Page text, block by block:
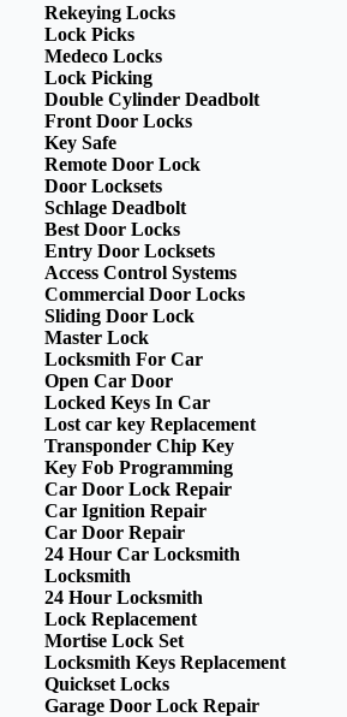
Rekeying Locks
Lock Picks
Medeco Locks
Lock Picking
Double Cylinder Deadbolt
Front Door Locks
Key Safe
Remote Door Lock
Door Locksets
Schlage Deadbolt
Best Door Locks
Entry Door Locksets
Access Control Systems
Commercial Door Locks
Sliding Door Lock
Master Lock
Locksmith For Car
Open Car Door
Locked Keys In Car
Lost car key Replacement
Transponder Chip Key
Key Fob Programming
Car Door Lock Repair
Car Ignition Repair
Car Door Repair
24 Hour Car Locksmith
Locksmith
24 Hour Locksmith
Lock Replacement
Mortise Lock Set
Locksmith Keys Replacement
Quickset Locks
Garage Door Lock Repair